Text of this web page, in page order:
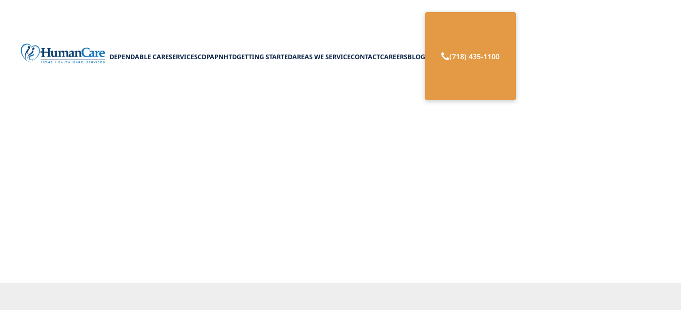
DEPENDABLE CARESERVICESCDPAPNHTDGETTING STARTEDAREAS WE SERVICECONTACTCAREERSBLOG (718) 435-1100
Harnessing the Power of Medicare and